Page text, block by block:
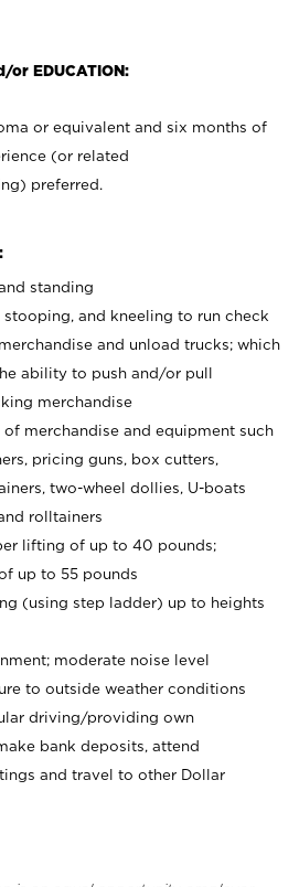
or EDUCATION:
or equivalent and six months of
(or related
preferred.
standing
stooping, and kneeling to run check
and unload trucks; which
ability to push and/or pull
merchandise
of merchandise and equipment such
pricing guns, box cutters,
two-wheel dollies, U-boats
rolltainers
lifting of up to 40 pounds;
up to 55 pounds
(using step ladder) up to heights
moderate noise level
to outside weather conditions
driving/providing own
bank deposits, attend
and travel to other Dollar